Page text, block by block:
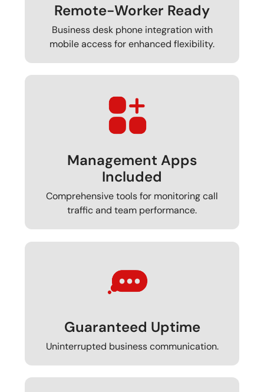
Remote-Worker Ready
Business desk phone integration with
mobile access for enhanced flexibility.
Management Apps
Included
Comprehensive tools for monitoring call
traffic and team performance.
Guaranteed Uptime
Uninterrupted business communication.